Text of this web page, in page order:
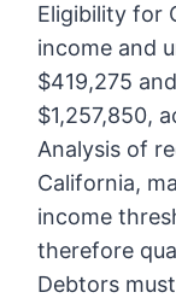
Eligibility for
income and
$419,275
$1,257,850,
Analysis of
California,
income
therefore
Debtors